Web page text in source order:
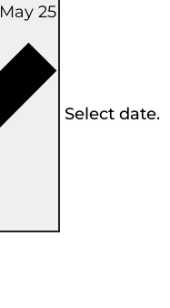
May 25
Select date.